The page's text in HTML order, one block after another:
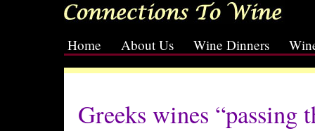
Home About Us Wine Dinners
Greeks wines “passing